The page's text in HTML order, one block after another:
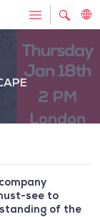
see to
of the